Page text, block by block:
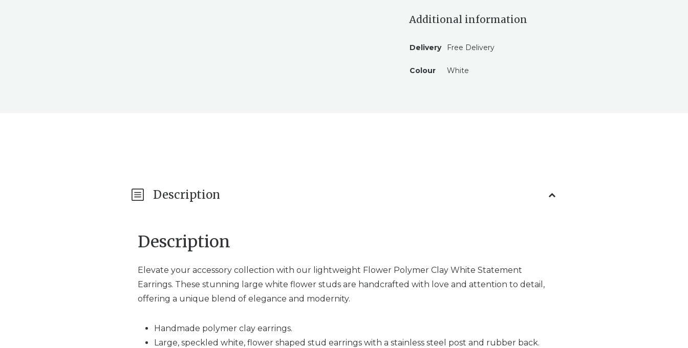
Additional information
Delivery Free Delivery
Colour White
Description
Description
Elevate your accessory collection with our lightweight Flower Polymer Clay White Statement
Earrings. These stunning large white flower studs are handcrafted with love and attention to detail,
offering a unique blend of elegance and modernity.
Handmade polymer clay earrings.
Large, speckled white, flower shaped stud earrings with a stainless steel post and rubber back.